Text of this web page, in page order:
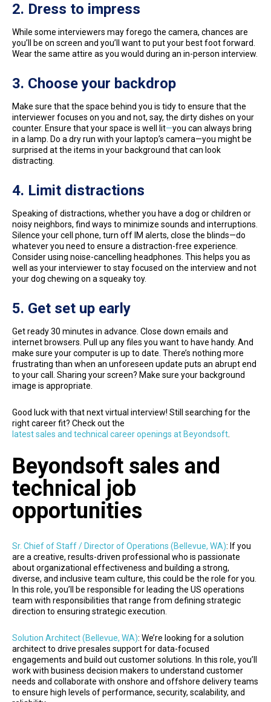
2. Dress to impress
While some interviewers may forego the camera, chances are
you’ll be on screen and you’ll want to put your best foot forward.
Wear the same attire as you would during an in-person interview.
3. Choose your backdrop
Make sure that the space behind you is tidy to ensure that the
interviewer focuses on you and not, say, the dirty dishes on your
counter. Ensure that your space is well lit—you can always bring
in a lamp. Do a dry run with your laptop’s camera—you might be
surprised at the items in your background that can look
distracting.
4. Limit distractions
Speaking of distractions, whether you have a dog or children or
noisy neighbors, find ways to minimize sounds and interruptions.
Silence your cell phone, turn off IM alerts, close the blinds—do
whatever you need to ensure a distraction-free experience.
Consider using noise-cancelling headphones. This helps you as
well as your interviewer to stay focused on the interview and not
your dog chewing on a squeaky toy.
5. Get set up early
Get ready 30 minutes in advance. Close down emails and
internet browsers. Pull up any files you want to have handy. And
make sure your computer is up to date. There’s nothing more
frustrating than when an unforeseen update puts an abrupt end
to your call. Sharing your screen? Make sure your background
image is appropriate.
Good luck with that next virtual interview! Still searching for the
right career fit? Check out the
latest sales and technical career openings at Beyondsoft.
Beyondsoft sales and
technical job
opportunities
Sr. Chief of Staff / Director of Operations (Bellevue, WA): If you
are a creative, results-driven professional who is passionate
about organizational effectiveness and building a strong,
diverse, and inclusive team culture, this could be the role for you.
In this role, you’ll be responsible for leading the US operations
team with responsibilities that range from defining strategic
direction to ensuring strategic execution.
Solution Architect (Bellevue, WA): We’re looking for a solution
architect to drive presales support for data-focused
engagements and build out customer solutions. In this role, you’ll
work with business decision makers to understand customer
needs and collaborate with onshore and offshore delivery teams
to ensure high levels of performance, security, scalability, and